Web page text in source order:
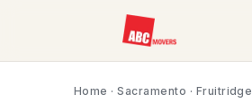
Home ·Sacramento · Fruitridge